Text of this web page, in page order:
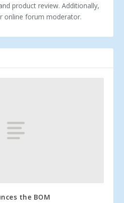
product review. Additionally,
online forum moderator.
the BOM